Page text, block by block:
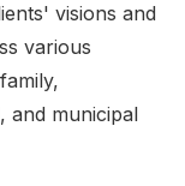
visions and
various
and municipal